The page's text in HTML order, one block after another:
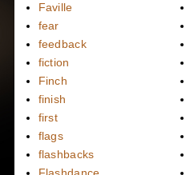
Faville
fear
feedback
fiction
Finch
finish
first
flags
flashbacks